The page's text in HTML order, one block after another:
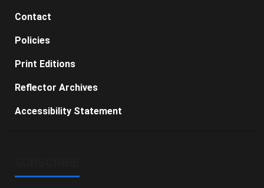
Contact
Policies
Print Editions
Reflector Archives
Accessibility Statement